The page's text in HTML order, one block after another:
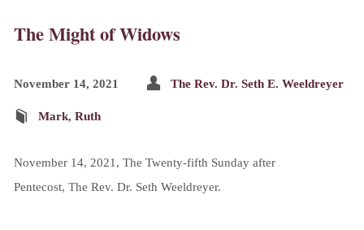
The Might of Widows
November 14, 2021 The Rev. Dr. Seth E. Weeldreyer
Mark, Ruth
November 14, 2021, The Twenty-fifth Sunday after
Pentecost, The Rev. Dr. Seth Weeldreyer.